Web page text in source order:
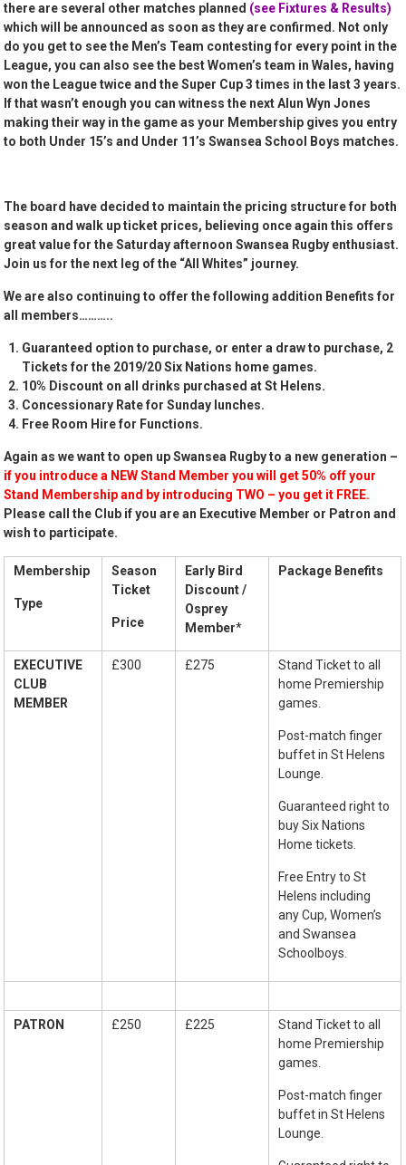
there are several other matches planned (see Fixtures & Results)
which will be announced as soon as they are confirmed. Not only
do you get to see the Men’s Team contesting for every point in the
League, you can also see the best Women’s team in Wales, having
won the League twice and the Super Cup 3 times in the last 3 years.
If that wasn’t enough you can witness the next Alun Wyn Jones
making their way in the game as your Membership gives you entry
to both Under 15’s and Under 11’s Swansea School Boys matches.
The board have decided to maintain the pricing structure for both
season and walk up ticket prices, believing once again this offers
great value for the Saturday afternoon Swansea Rugby enthusiast.
Join us for the next leg of the “All Whites” journey.
We are also continuing to offer the following addition Benefits for
all members………..
Guaranteed option to purchase, or enter a draw to purchase, 2
Tickets for the 2019/20 Six Nations home games.
10% Discount on all drinks purchased at St Helens.
Concessionary Rate for Sunday lunches.
Free Room Hire for Functions.
Again as we want to open up Swansea Rugby to a new generation –
if you introduce a NEW Stand Member you will get 50% off your
Stand Membership and by introducing TWO – you get it FREE.
Please call the Club if you are an Executive Member or Patron and
wish to participate.
Membership
Type
Season
Ticket
Price
Early Bird
Discount /
Osprey
Member*
Package Benefits
EXECUTIVE
CLUB
MEMBER
£300 £275
Stand Ticket to all
home Premiership
games.
Post-match finger
buffet in St Helens
Lounge.
Guaranteed right to
buy Six Nations
Home tickets.
Free Entry to St
Helens including
any Cup, Women’s
and Swansea
Schoolboys.
PATRON £250 £225
Stand Ticket to all
home Premiership
games.
Post-match finger
buffet in St Helens
Lounge.